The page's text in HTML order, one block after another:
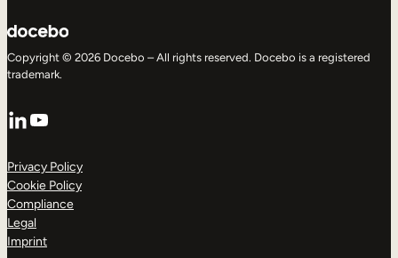
Copyright © 2026 Docebo – All rights reserved. Docebo is a registered
trademark.
LinkedIn
YouTube
Privacy Policy
Cookie Policy
Compliance
Legal
Imprint